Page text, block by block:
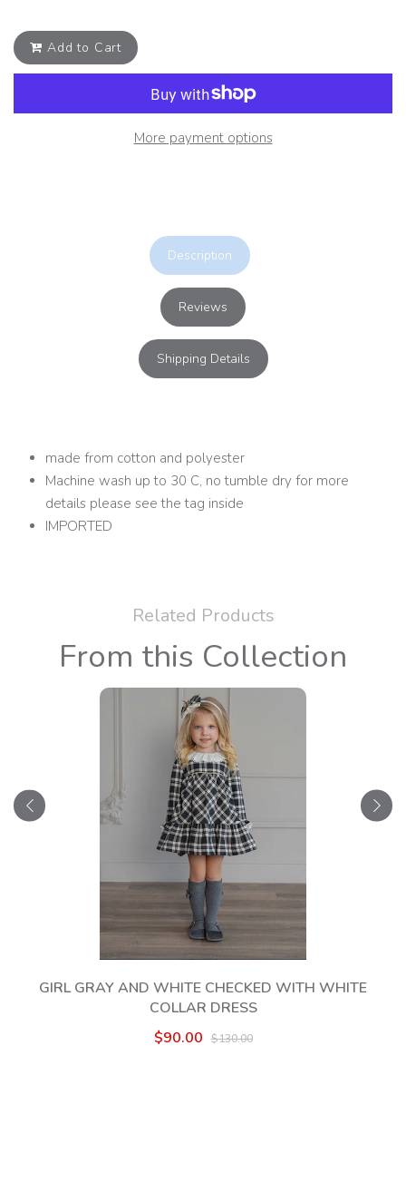
Add to Cart
More payment options
Description
Reviews
Shipping Details
made from cotton and polyester
Machine wash up to 30 C, no tumble dry for more
details please see the tag inside
IMPORTED
Related Products
From this Collection
GIRL GRAY AND WHITE CHECKED WITH WHITE
COLLAR DRESS
$90.00 $130.00